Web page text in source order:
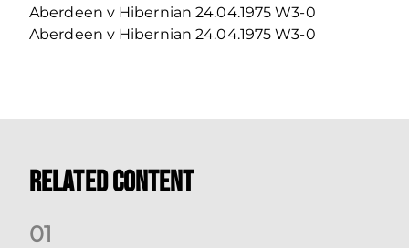
Aberdeen v Hibernian 24.04.1975 W3-0
Aberdeen v Hibernian 24.04.1975 W3-0
Related Content
01